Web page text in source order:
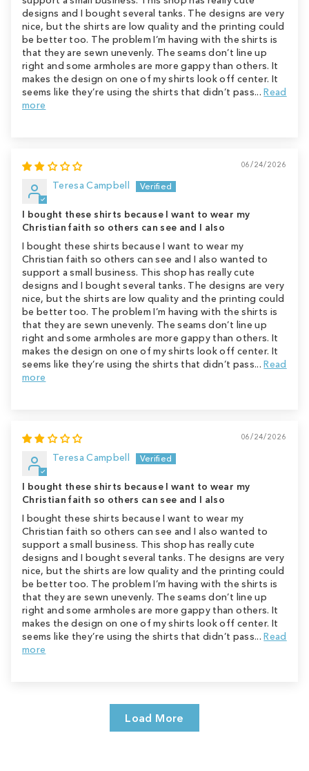
designs and I bought several tanks. The designs are very
nice, but the shirts are low quality and the printing could
be better too. The problem I’m having with the shirts is
that they are sewn unevenly. The seams don’t line up
right and some armholes are more gappy than others. It
makes the design on one of my shirts look off center. It
seems like they’re using the shirts that didn’t pass...Read
more
06/24/2026
Teresa Campbell
I bought these shirts because I want to wear my
Christian faith so others can see and I also
I bought these shirts because I want to wear my
Christian faith so others can see and I also wanted to
support a small business. This shop has really cute
designs and I bought several tanks. The designs are very
nice, but the shirts are low quality and the printing could
be better too. The problem I’m having with the shirts is
that they are sewn unevenly. The seams don’t line up
right and some armholes are more gappy than others. It
makes the design on one of my shirts look off center. It
seems like they’re using the shirts that didn’t pass...Read
more
06/24/2026
Teresa Campbell
I bought these shirts because I want to wear my
Christian faith so others can see and I also
I bought these shirts because I want to wear my
Christian faith so others can see and I also wanted to
support a small business. This shop has really cute
designs and I bought several tanks. The designs are very
nice, but the shirts are low quality and the printing could
be better too. The problem I’m having with the shirts is
that they are sewn unevenly. The seams don’t line up
right and some armholes are more gappy than others. It
makes the design on one of my shirts look off center. It
seems like they’re using the shirts that didn’t pass...Read
more
Load More